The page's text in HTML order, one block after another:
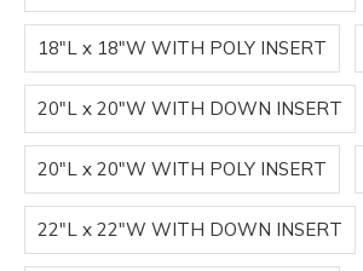
18"L x 18"W WITH POLY INSERT
20"L x 20"W WITH DOWN INSERT
20"L x 20"W WITH POLY INSERT
22"L x 22"W WITH DOWN INSERT